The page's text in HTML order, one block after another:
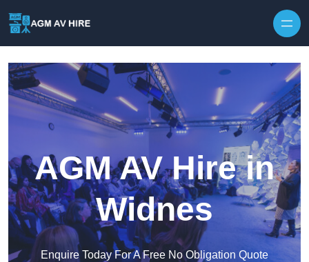
AGM AV Hire in
Widnes
Enquire Today For A Free No Obligation Quote